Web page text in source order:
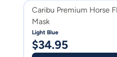
Caribu Premium Horse
Mask
Light Blue
$34.95